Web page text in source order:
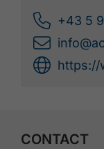
+43 5
https://
CONTACT